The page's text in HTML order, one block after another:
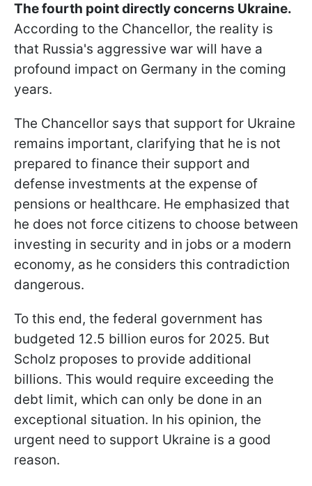
The fourth point directly concerns Ukraine.
According to the Chancellor, the reality is
that Russia's aggressive war will have a
profound impact on Germany in the coming
years.
The Chancellor says that support for Ukraine
remains important, clarifying that he is not
prepared to finance their support and
defense investments at the expense of
pensions or healthcare. He emphasized that
he does not force citizens to choose between
investing in security and in jobs or a modern
economy, as he considers this contradiction
dangerous.
To this end, the federal government has
budgeted 12.5 billion euros for 2025. But
Scholz proposes to provide additional
billions. This would require exceeding the
debt limit, which can only be done in an
exceptional situation. In his opinion, the
urgent need to support Ukraine is a good
reason.